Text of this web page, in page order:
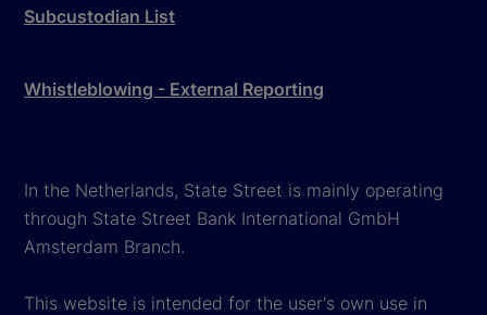
Subcustodian List
Whistleblowing - External Reporting
In the Netherlands, State Street is mainly operating
through State Street Bank International GmbH
Amsterdam Branch.
This website is intended for the user's own use in